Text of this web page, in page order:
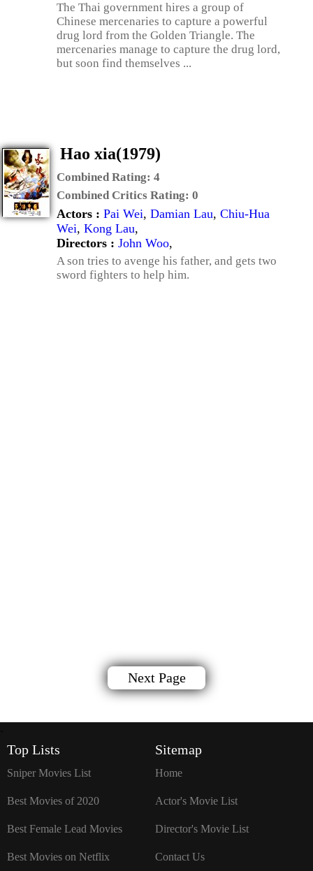
The Thai government hires a group of
Chinese mercenaries to capture a powerful
drug lord from the Golden Triangle. The
mercenaries manage to capture the drug lord,
but soon find themselves ...
Hao xia(1979)
Combined Rating: 4
Combined Critics Rating: 0
Actors : Pai Wei, Damian Lau, Chiu-Hua
Wei, Kong Lau,
Directors : John Woo,
A son tries to avenge his father, and gets two
sword fighters to help him.
Next Page
Top Lists
Sniper Movies List
Best Movies of 2020
Best Female Lead Movies
Best Movies on Netflix
Sitemap
Home
Actor's Movie List
Director's Movie List
Contact Us